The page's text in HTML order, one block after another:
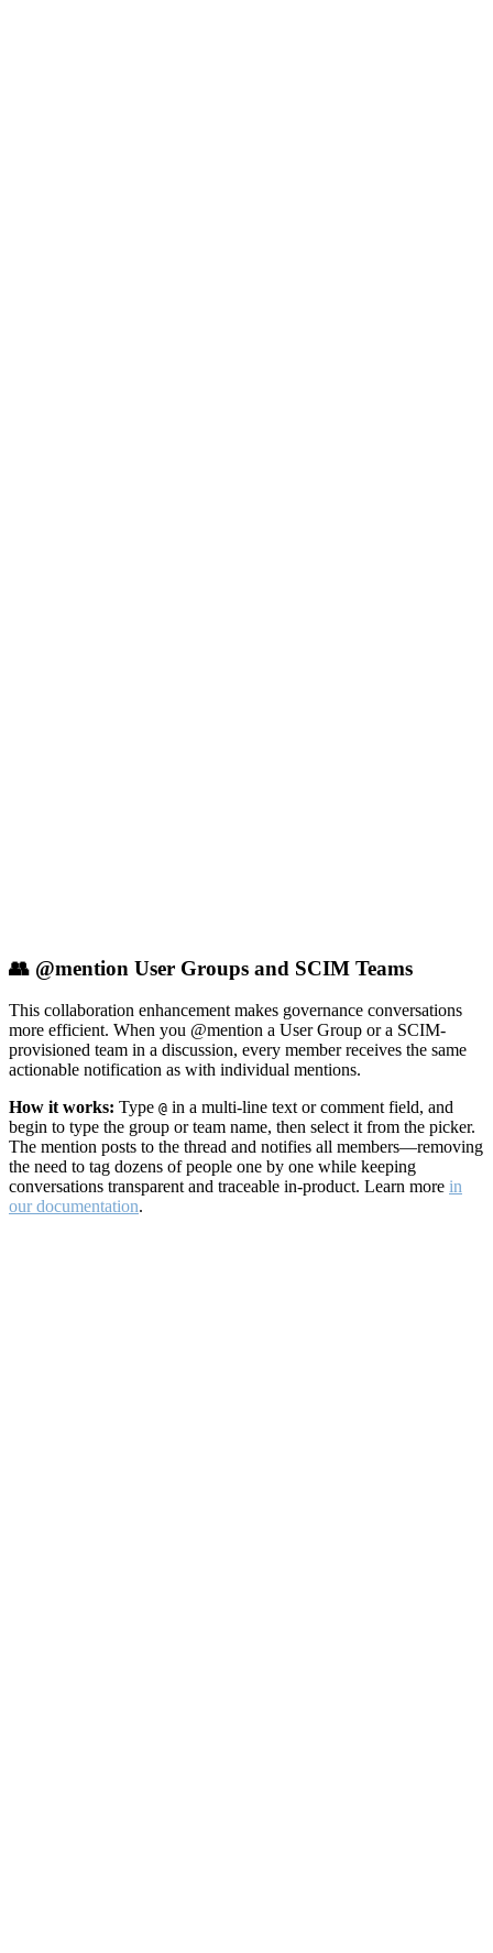
👥 @mention User Groups and SCIM Teams
This collaboration enhancement makes governance conversations
more efficient. When you @mention a User Group or a SCIM-
provisioned team in a discussion, every member receives the same
actionable notification as with individual mentions.
How it works: Type @ in a multi-line text or comment field, and
begin to type the group or team name, then select it from the picker.
The mention posts to the thread and notifies all members—removing
the need to tag dozens of people one by one while keeping
conversations transparent and traceable in-product. Learn more in
our documentation.